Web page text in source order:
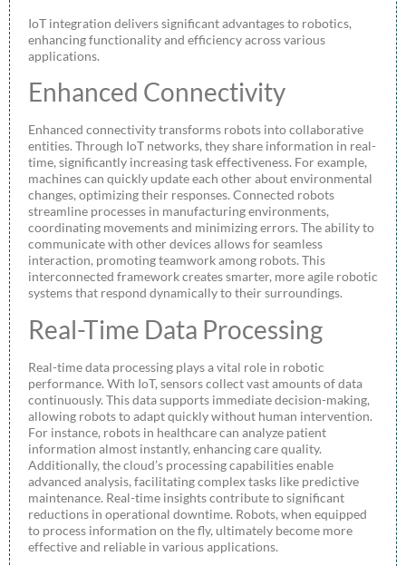
IoT integration delivers significant advantages to robotics,
enhancing functionality and efficiency across various
applications.
Enhanced Connectivity
Enhanced connectivity transforms robots into collaborative
entities. Through IoT networks, they share information in real-
time, significantly increasing task effectiveness. For example,
machines can quickly update each other about environmental
changes, optimizing their responses. Connected robots
streamline processes in manufacturing environments,
coordinating movements and minimizing errors. The ability to
communicate with other devices allows for seamless
interaction, promoting teamwork among robots. This
interconnected framework creates smarter, more agile robotic
systems that respond dynamically to their surroundings.
Real-Time Data Processing
Real-time data processing plays a vital role in robotic
performance. With IoT, sensors collect vast amounts of data
continuously. This data supports immediate decision-making,
allowing robots to adapt quickly without human intervention.
For instance, robots in healthcare can analyze patient
information almost instantly, enhancing care quality.
Additionally, the cloud’s processing capabilities enable
advanced analysis, facilitating complex tasks like predictive
maintenance. Real-time insights contribute to significant
reductions in operational downtime. Robots, when equipped
to process information on the fly, ultimately become more
effective and reliable in various applications.